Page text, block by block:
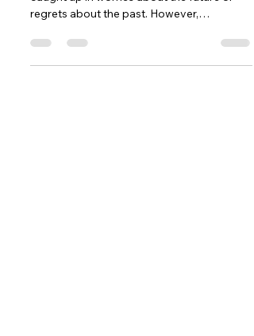
regrets about the past. However,